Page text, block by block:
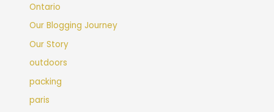
Ontario
Our Blogging Journey
Our Story
outdoors
packing
paris